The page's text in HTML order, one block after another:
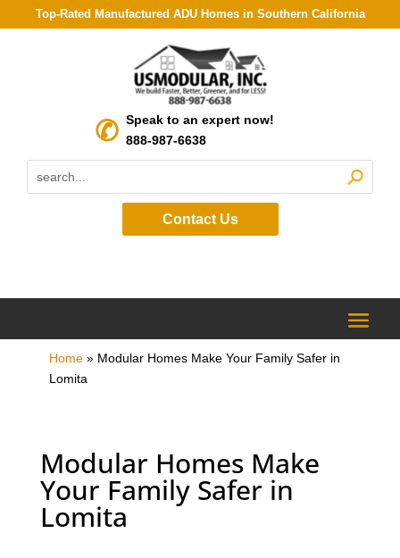
Top-Rated Manufactured ADU Homes in Southern California
Speak to an expert now!
888-987-6638
Contact Us
Home» Modular Homes Make Your Family Safer in
Lomita
Modular Homes Make
Your Family Safer in
Lomita